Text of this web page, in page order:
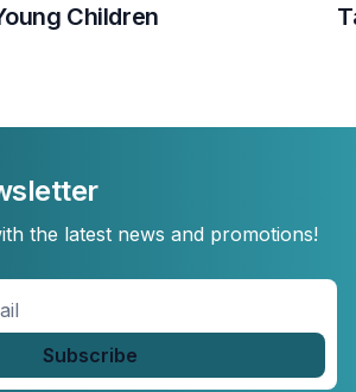
Children
the latest news and promotions!